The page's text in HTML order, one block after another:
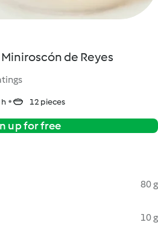
de Reyes
12 pieces
up for free
80 g
10 g